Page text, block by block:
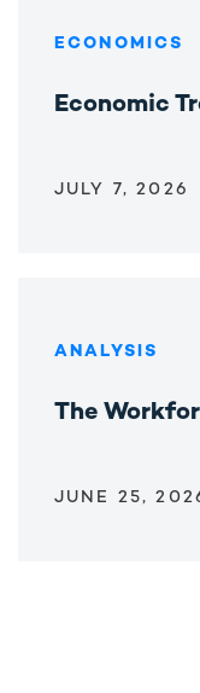
ECONOMICS
Economic
JULY 7, 2026
ANALYSIS
The
JUNE 25,